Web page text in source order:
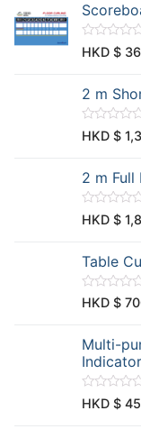
5
d
0
o
u
t
5
R
a
d
0
o
u
t
5
HKD $
2 m
R
a
d
0
o
u
t
5
HKD $
2 m Full
R
a
d
0
o
u
t
5
HKD $
Table
R
a
d
0
o
u
o
HKD $
Multi-
R
aHKD $